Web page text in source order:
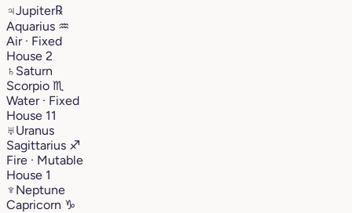
♃Jupiter℞
Aquarius ♒︎
Air · Fixed
House 2
♄ Saturn
Scorpio ♏︎
Water · Fixed
House 11
♅Uranus
Sagittarius ♐︎
Fire · Mutable
House 1
♆ Neptune
Capricorn ♑︎